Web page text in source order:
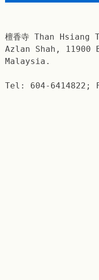
檀香寺 Than
Azlan Shah, 11900
Malaysia.
Tel: 604-6414822;